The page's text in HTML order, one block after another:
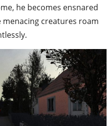
he becomes ensnared
creatures roam